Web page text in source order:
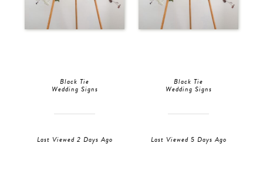
Black Tie
Wedding Signs
Last Viewed 2 Days Ago
Black Tie
Wedding Signs
Last Viewed 5 Days Ago